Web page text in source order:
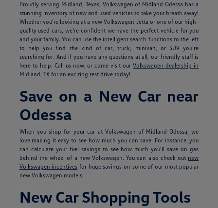
Proudly serving Midland, Texas, Volkswagen of Midland Odessa has a
stunning inventory of new and used vehicles to take your breath away!
Whether you're looking at a new Volkswagen Jetta or one of our high-
quality used cars, we're confident we have the perfect vehicle for you
and your family. You can use the intelligent search functions to the left
to help you find the kind of car, truck, minivan, or SUV you're
searching for. And if you have any questions at all, our friendly staff is
here to help. Call us now, or come visit ourVolkswagen dealership in
Midland, TX for an exciting test drive today!
Save on a New Car near
Odessa
When you shop for your car at Volkswagen of Midland Odessa, we
love making it easy to see how much you can save. For instance, you
can calculate your fuel savings to see how much you'll save on gas
behind the wheel of a new Volkswagen. You can also check out new
Volkswagen incentives for huge savings on some of our most popular
new Volkswagen models.
New Car Shopping Tools